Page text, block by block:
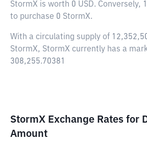
StormX is worth 0 USD. Conversely,
to purchase 0 StormX.
With a circulating supply of
StormX, StormX currently has a
308,255.70381
StormX Exchange Rates for
Amount